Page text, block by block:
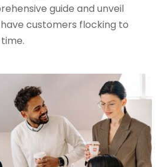
guide and unveil
customers flocking to